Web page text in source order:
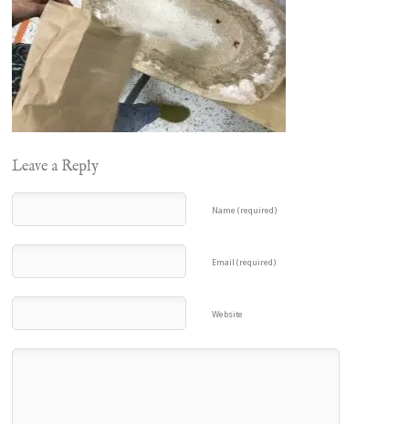
Leave a Reply
Name (required)
Email (required)
Website